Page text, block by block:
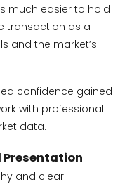
much easier to hold
transaction as a
and the market’s
confidence gained
with professional
data.
Presentation
and clear